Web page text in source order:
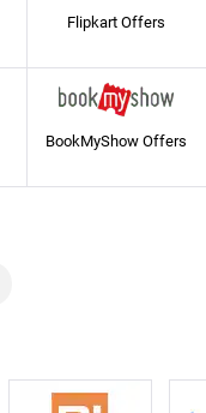
Flipkart Offers
BookMyShow Offers